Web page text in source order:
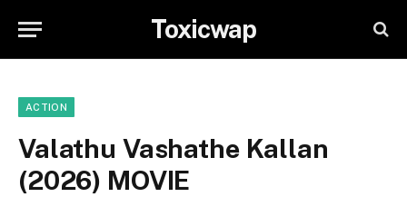
Toxicwap
ACTION
Valathu Vashathe Kallan
(2026) MOVIE